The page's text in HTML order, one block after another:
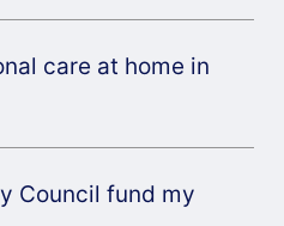
care at home in
Council fund my